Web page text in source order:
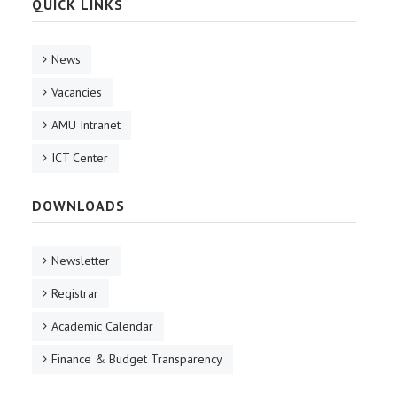
QUICK LINKS
News
Vacancies
AMU Intranet
ICT Center
DOWNLOADS
Newsletter
Registrar
Academic Calendar
Finance & Budget Transparency